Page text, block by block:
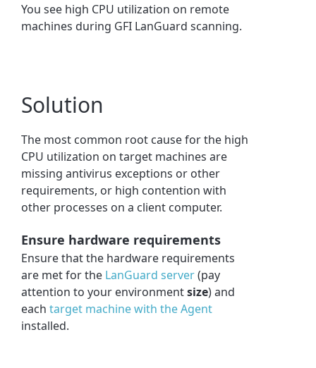
You see high CPU utilization on remote
machines during GFI LanGuard scanning.
Solution
The most common root cause for the high
CPU utilization on target machines are
missing antivirus exceptions or other
requirements, or high contention with
other processes on a client computer.
Ensure hardware requirements
Ensure that the hardware requirements
are met for the LanGuard server(pay
attention to your environmentsize) and
eachtarget machine with the Agent
installed.